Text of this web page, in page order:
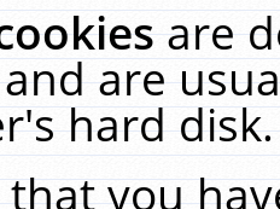
are
are
hard
you